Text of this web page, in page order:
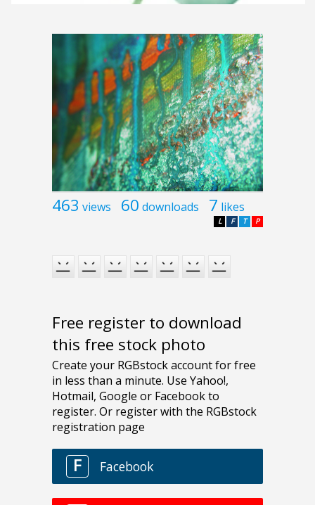
463 views 60 downloads 7 likes
P
T
F
L
Free register to download
this free stock photo